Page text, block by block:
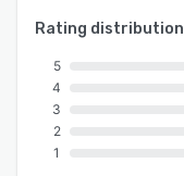
Rating distribution
5
4
3
2
1